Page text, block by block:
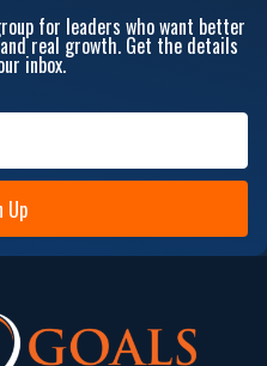
for leaders who want better
real growth. Get the details
inbox.
Up